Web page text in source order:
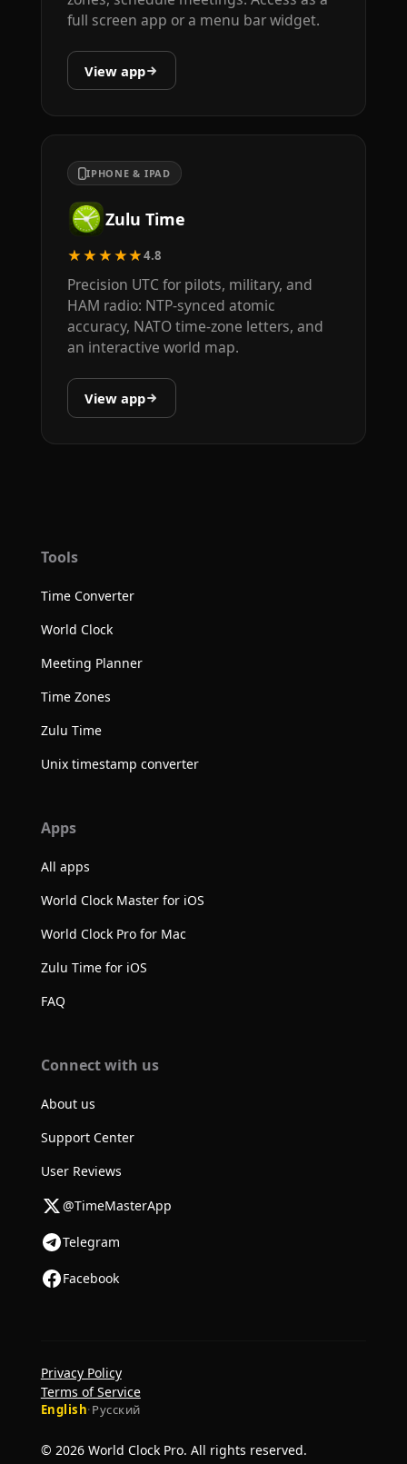
full screen app or a menu bar widget.
View app
IPHONE & IPAD
Zulu Time
★★★★★4.8
Precision UTC for pilots, military, and
HAM radio: NTP-synced atomic
accuracy, NATO time-zone letters, and
an interactive world map.
View app
Tools
Time Converter
World Clock
Meeting Planner
Time Zones
Zulu Time
Unix timestamp converter
Apps
All apps
World Clock Master for iOS
World Clock Pro for Mac
Zulu Time for iOS
FAQ
Connect with us
About us
Support Center
User Reviews
@TimeMasterApp
Telegram
Facebook
© 2026 World Clock Pro. All rights reserved.
English·Русский
Privacy Policy
Terms of Service